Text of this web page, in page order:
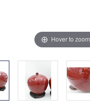
Hover to zoom